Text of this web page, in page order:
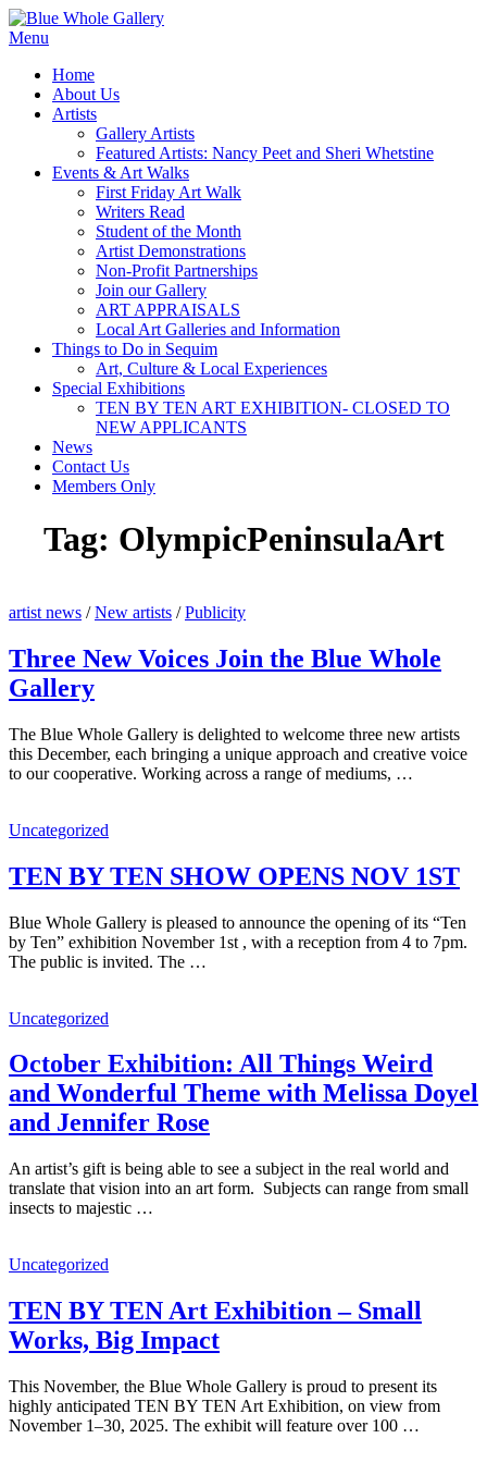
Skip
to
Menu
Home
About Us
Artists
Gallery Artists
Featured Artists: Nancy Peet and Sheri Whetstine
Events & Art Walks
First Friday Art Walk
Writers Read
Student of the Month
Artist Demonstrations
Non-Profit Partnerships
Join our Gallery
ART APPRAISALS
Local Art Galleries and Information
Things to Do in Sequim
Art, Culture & Local Experiences
Special Exhibitions
TEN BY TEN ART EXHIBITION- CLOSED TO
NEW APPLICANTS
News
Contact Us
Members Only
Tag: OlympicPeninsulaArt
artist news /New artists /Publicity
Three New Voices Join the Blue Whole
Gallery
The Blue Whole Gallery is delighted to welcome three new artists
this December, each bringing a unique approach and creative voice
to our cooperative. Working across a range of mediums, …
Uncategorized
TEN BY TEN SHOW OPENS NOV 1ST
Blue Whole Gallery is pleased to announce the opening of its “Ten
by Ten” exhibition November 1st , with a reception from 4 to 7pm.
The public is invited. The …
Uncategorized
October Exhibition: All Things Weird
and Wonderful Theme with Melissa Doyel
and Jennifer Rose
An artist’s gift is being able to see a subject in the real world and
translate that vision into an art form. Subjects can range from small
insects to majestic …
Uncategorized
TEN BY TEN Art Exhibition – Small
Works, Big Impact
This November, the Blue Whole Gallery is proud to present its
highly anticipated TEN BY TEN Art Exhibition, on view from
November 1–30, 2025. The exhibit will feature over 100 …